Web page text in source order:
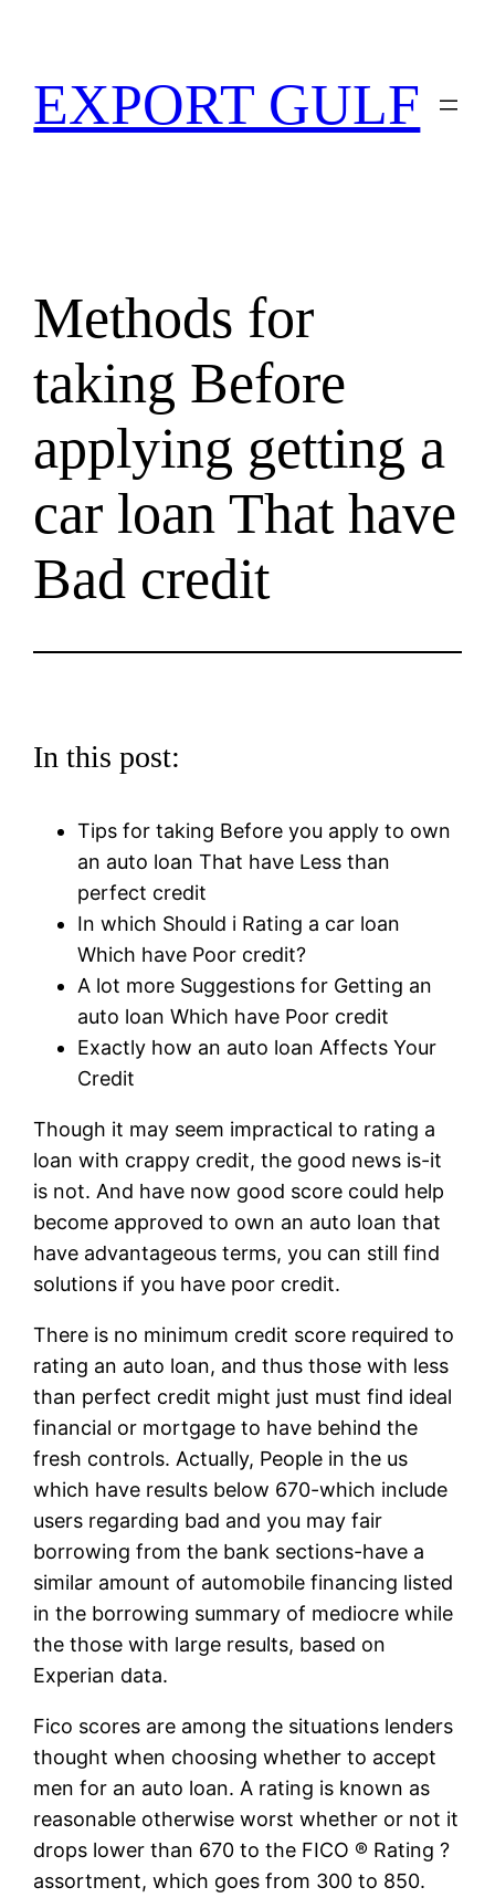
EXPORT GULF
Methods for
taking Before
applying getting a
car loan That have
Bad credit
In this post:
Tips for taking Before you apply to own
an auto loan That have Less than
perfect credit
In which Should i Rating a car loan
Which have Poor credit?
A lot more Suggestions for Getting an
auto loan Which have Poor credit
Exactly how an auto loan Affects Your
Credit
Though it may seem impractical to rating a
loan with crappy credit, the good news is-it
is not. And have now good score could help
become approved to own an auto loan that
have advantageous terms, you can still find
solutions if you have poor credit.
There is no minimum credit score required to
rating an auto loan, and thus those with less
than perfect credit might just must find ideal
financial or mortgage to have behind the
fresh controls. Actually, People in the us
which have results below 670-which include
users regarding bad and you may fair
borrowing from the bank sections-have a
similar amount of automobile financing listed
in the borrowing summary of mediocre while
the those with large results, based on
Experian data.
Fico scores are among the situations lenders
thought when choosing whether to accept
men for an auto loan. A rating is known as
reasonable otherwise worst whether or not it
drops lower than 670 to the FICO ® Rating ?
assortment, which goes from 300 to 850.